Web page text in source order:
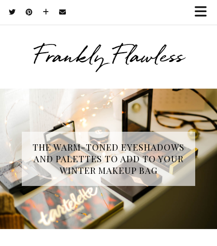
Frankly Flawless
THE WARM-TONED EYESHADOWS
AND PALETTES TO ADD TO YOUR
WINTER MAKEUP BAG